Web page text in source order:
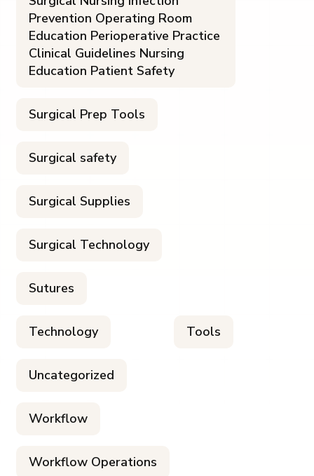
Prevention Operating Room
Education Perioperative Practice
Clinical Guidelines Nursing
Education Patient Safety
Surgical Prep Tools
Surgical safety
Surgical Supplies
Surgical Technology
Sutures
Technology Tools
Uncategorized
Workflow
Workflow Operations